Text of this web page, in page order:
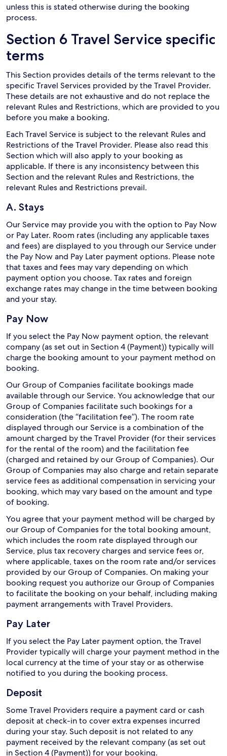
unless this is stated otherwise during the booking
process.
Section 6 Travel Service specific
terms
This Section provides details of the terms relevant to the
specific Travel Services provided by the Travel Provider.
These details are not exhaustive and do not replace the
relevant Rules and Restrictions, which are provided to you
before you make a booking.
Each Travel Service is subject to the relevant Rules and
Restrictions of the Travel Provider. Please also read this
Section which will also apply to your booking as
applicable. If there is any inconsistency between this
Section and the relevant Rules and Restrictions, the
relevant Rules and Restrictions prevail.
A. Stays
Our Service may provide you with the option to Pay Now
or Pay Later. Room rates (including any applicable taxes
and fees) are displayed to you through our Service under
the Pay Now and Pay Later payment options. Please note
that taxes and fees may vary depending on which
payment option you choose. Tax rates and foreign
exchange rates may change in the time between booking
and your stay.
Pay Now
If you select the Pay Now payment option, the relevant
company (as set out in Section 4 (Payment)) typically will
charge the booking amount to your payment method on
booking.
Our Group of Companies facilitate bookings made
available through our Service. You acknowledge that our
Group of Companies facilitate such bookings for a
consideration (the “facilitation fee”). The room rate
displayed through our Service is a combination of the
amount charged by the Travel Provider (for their services
for the rental of the room) and the facilitation fee
(charged and retained by our Group of Companies). Our
Group of Companies may also charge and retain separate
service fees as additional compensation in servicing your
booking, which may vary based on the amount and type
of booking.
You agree that your payment method will be charged by
our Group of Companies for the total booking amount,
which includes the room rate displayed through our
Service, plus tax recovery charges and service fees or,
where applicable, taxes on the room rate and/or services
provided by our Group of Companies. On making your
booking request you authorize our Group of Companies
to facilitate the booking on your behalf, including making
payment arrangements with Travel Providers.
Pay Later
If you select the Pay Later payment option, the Travel
Provider typically will charge your payment method in the
local currency at the time of your stay or as otherwise
notified to you during the booking process.
Deposit
Some Travel Providers require a payment card or cash
deposit at check-in to cover extra expenses incurred
during your stay. Such deposit is not related to any
payment received by the relevant company (as set out
in Section 4 (Payment)) for your booking.